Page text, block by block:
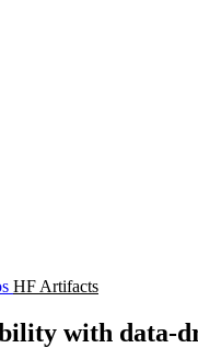
HF Artifacts
with data-